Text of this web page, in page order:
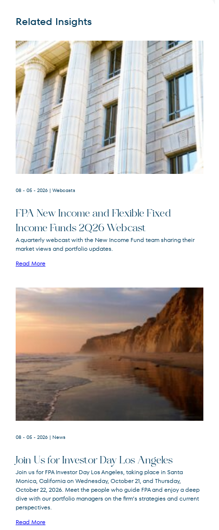
Terms of Use.
Related Insights
FPNIX
FPA New Income
08 - 05 - 2026 | Webcasts
FPA New Income and Flexible Fixed
Income Funds 2Q26 Webcast
A quarterly webcast with the New Income Fund team sharing their
market views and portfolio updates.
Read More
08 - 05 - 2026 | News
Join Us for Investor Day Los Angeles
Join us for FPA Investor Day Los Angeles, taking place in Santa
Monica, California on Wednesday, October 21, and Thursday,
October 22, 2026. Meet the people who guide FPA and enjoy a deep
dive with our portfolio managers on the firm’s strategies and current
perspectives.
Read More